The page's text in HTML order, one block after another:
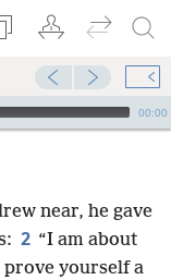
00:00
near, he gave
2 “I am about
prove yourself a